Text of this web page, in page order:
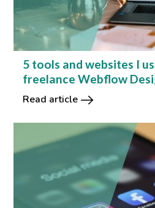
5 tools and websites I
freelance Webflow
Read article